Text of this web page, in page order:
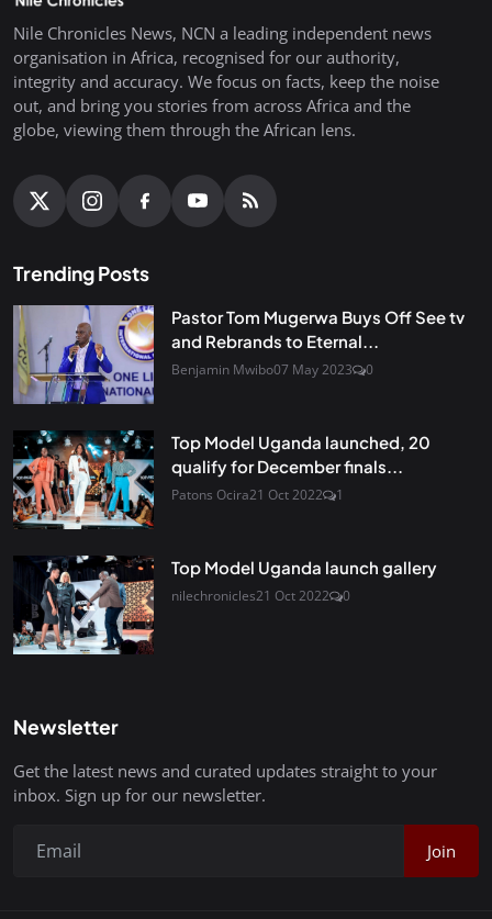
Nile Chronicles News, NCN a leading independent news
organisation in Africa, recognised for our authority,
integrity and accuracy. We focus on facts, keep the noise
out, and bring you stories from across Africa and the
globe, viewing them through the African lens.
Trending Posts
Pastor Tom Mugerwa Buys Off See tv
and Rebrands to Eternal...
Benjamin Mwibo07 May 2023 0
Top Model Uganda launched, 20
qualify for December finals...
Patons Ocira21 Oct 2022 1
Top Model Uganda launch gallery
nilechronicles21 Oct 2022 0
Newsletter
Get the latest news and curated updates straight to your
inbox. Sign up for our newsletter.
Join